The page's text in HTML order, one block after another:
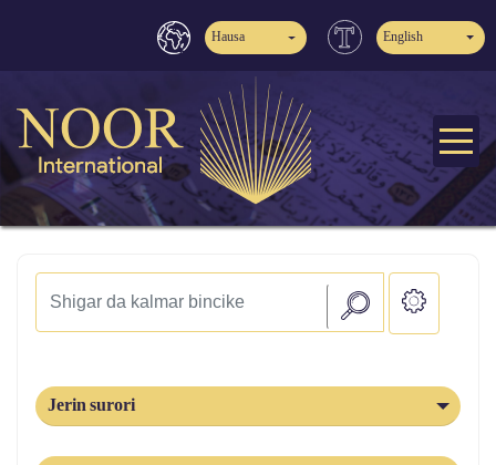
Hausa English
Jerin surori